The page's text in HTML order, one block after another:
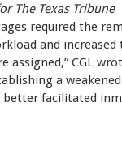
The Texas Tribune
required the
and
assigned,” CGL
a
facilitated